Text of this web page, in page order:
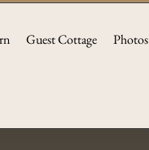
Guest Cottage Photos